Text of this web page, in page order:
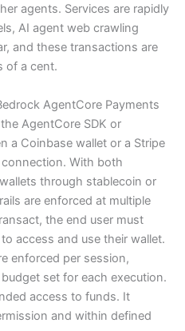
agents. Services are rapidly
AI agent web crawling
and these transactions are
of a cent.
AgentCore Payments
AgentCore SDK or
a Coinbase wallet or a Stripe
With both
through stablecoin or
are enforced at multiple
the end user must
access and use their wallet.
enforced per session,
set for each execution.
access to funds. It
and within defined